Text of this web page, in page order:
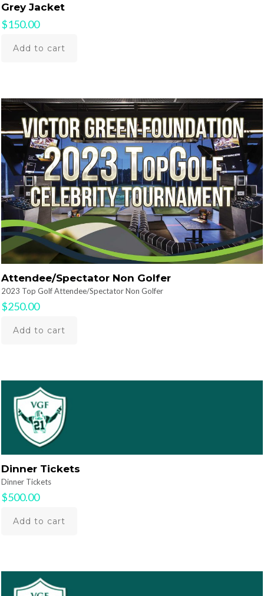
Grey Jacket
$150.00
Add to cart
Attendee/Spectator Non Golfer
2023 Top Golf Attendee/Spectator Non Golfer
$250.00
Add to cart
Dinner Tickets
Dinner Tickets
$500.00
Add to cart